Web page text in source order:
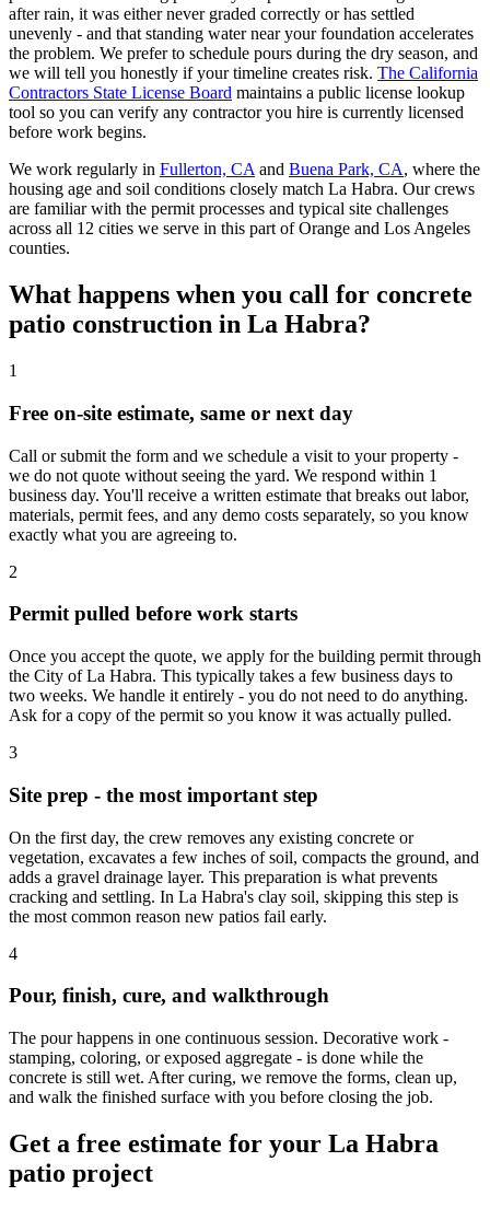
after rain, it was either never graded correctly or has settled
unevenly - and that standing water near your foundation accelerates
the problem. We prefer to schedule pours during the dry season, and
we will tell you honestly if your timeline creates risk. The California
Contractors State License Board maintains a public license lookup
tool so you can verify any contractor you hire is currently licensed
before work begins.
We work regularly in Fullerton, CA and Buena Park, CA, where the
housing age and soil conditions closely match La Habra. Our crews
are familiar with the permit processes and typical site challenges
across all 12 cities we serve in this part of Orange and Los Angeles
counties.
What happens when you call for concrete
patio construction in La Habra?
1
Free on-site estimate, same or next day
Call or submit the form and we schedule a visit to your property -
we do not quote without seeing the yard. We respond within 1
business day. You'll receive a written estimate that breaks out labor,
materials, permit fees, and any demo costs separately, so you know
exactly what you are agreeing to.
2
Permit pulled before work starts
Once you accept the quote, we apply for the building permit through
the City of La Habra. This typically takes a few business days to
two weeks. We handle it entirely - you do not need to do anything.
Ask for a copy of the permit so you know it was actually pulled.
3
Site prep - the most important step
On the first day, the crew removes any existing concrete or
vegetation, excavates a few inches of soil, compacts the ground, and
adds a gravel drainage layer. This preparation is what prevents
cracking and settling. In La Habra's clay soil, skipping this step is
the most common reason new patios fail early.
4
Pour, finish, cure, and walkthrough
The pour happens in one continuous session. Decorative work -
stamping, coloring, or exposed aggregate - is done while the
concrete is still wet. After curing, we remove the forms, clean up,
and walk the finished surface with you before closing the job.
Get a free estimate for your La Habra
patio project